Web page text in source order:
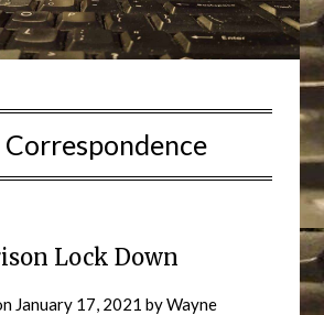
Correspondence
Lock Down
January 17, 2021 byWayne